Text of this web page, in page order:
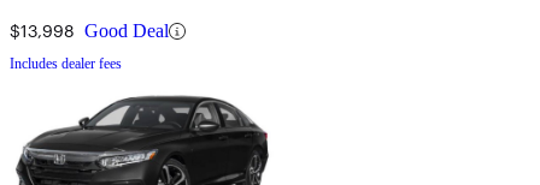
$13,998 Good Deal
Includes dealer fees